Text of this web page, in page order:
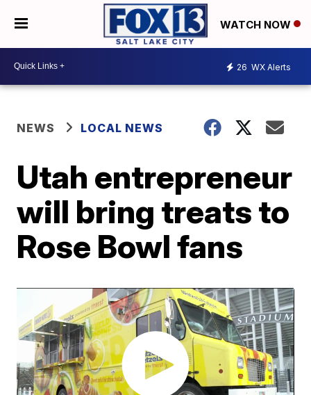
WATCH NOW
26 WX Alerts
NEWS LOCAL NEWS
Utah entrepreneur
will bring treats to
Rose Bowl fans